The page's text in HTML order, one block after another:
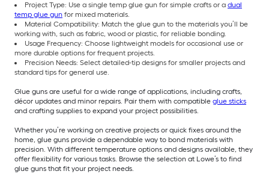
Project Type: Use a single temp glue gun for simple crafts or a dual
temp glue gun for mixed materials.
Material Compatibility: Match the glue gun to the materials you’ll be
working with, such as fabric, wood or plastic, for reliable bonding.
Usage Frequency: Choose lightweight models for occasional use or
more durable options for frequent projects.
Precision Needs: Select detailed-tip designs for smaller projects and
standard tips for general use.
Glue guns are useful for a wide range of applications, including crafts,
décor updates and minor repairs. Pair them with compatible glue sticks
and crafting supplies to expand your project possibilities.
Whether you’re working on creative projects or quick fixes around the
home, glue guns provide a dependable way to bond materials with
precision. With different temperature options and designs available, they
offer flexibility for various tasks. Browse the selection at Lowe’s to find
glue guns that fit your project needs.